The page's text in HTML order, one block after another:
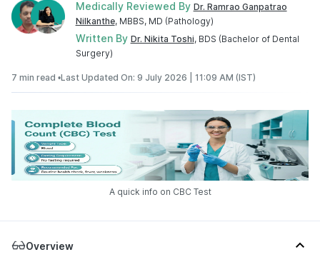
Medically Reviewed By Dr. Ramrao Ganpatrao
Nilkanthe, MBBS, MD (Pathology)
Written By Dr. Nikita Toshi, BDS (Bachelor of Dental
Surgery)
7 min read •Last Updated On: 9 July 2026 | 11:09 AM (IST)
A quick info on CBC Test
Overview